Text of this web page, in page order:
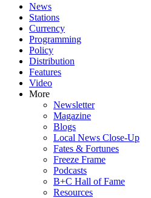
News
Stations
Currency
Programming
Policy
Distribution
Features
Video
More
Newsletter
Magazine
Blogs
Local News Close-Up
Fates & Fortunes
Freeze Frame
Podcasts
B+C Hall of Fame
Resources